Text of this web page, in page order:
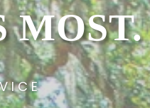
MOST.